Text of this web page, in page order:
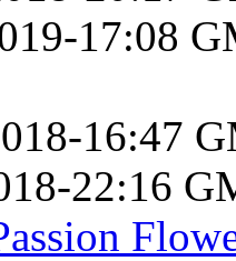
17:08
16:47
22:16